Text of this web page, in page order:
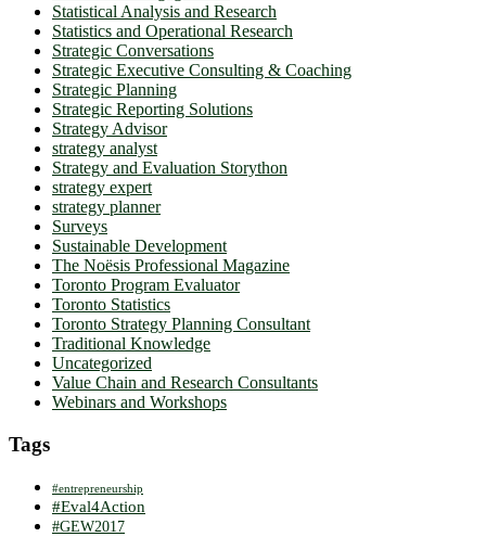
Statistical Analysis and Research
Statistics and Operational Research
Strategic Conversations
Strategic Executive Consulting & Coaching
Strategic Planning
Strategic Reporting Solutions
Strategy Advisor
strategy analyst
Strategy and Evaluation Storython
strategy expert
strategy planner
Surveys
Sustainable Development
The Noësis Professional Magazine
Toronto Program Evaluator
Toronto Statistics
Toronto Strategy Planning Consultant
Traditional Knowledge
Uncategorized
Value Chain and Research Consultants
Webinars and Workshops
Tags
#entrepreneurship
#Eval4Action
#GEW2017